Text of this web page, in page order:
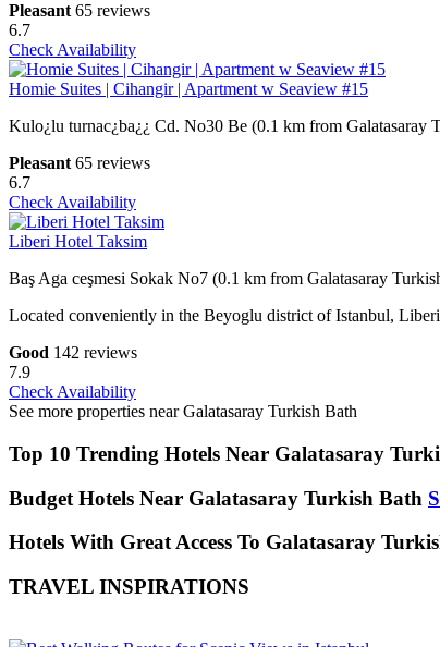
Pleasant 65 reviews
6.7
Check Availability
Homie Suites | Cihangir | Apartment w Seaview #15
Kulo¿lu turnac¿ba¿¿ Cd. No30 Be (0.1 km from Galatasaray
Pleasant 65 reviews
6.7
Check Availability
Liberi Hotel Taksim
Baş Aga ceşmesi Sokak No7 (0.1 km from Galatasaray
Located conveniently in the Beyoglu district of Istanbul,
Good 142 reviews
7.9
Check Availability
See more properties near Galatasaray Turkish Bath
Top 10 Trending Hotels Near Galatasaray
Budget Hotels Near Galatasaray Turkish Bath
Hotels With Great Access To Galatasaray
TRAVEL INSPIRATIONS